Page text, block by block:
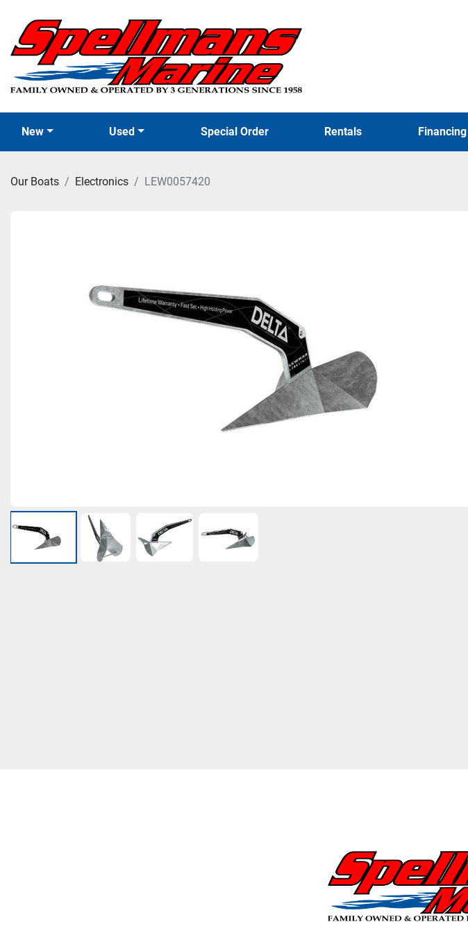
New Used Special Order Rentals Financing
Our Boats Electronics LEW0057420